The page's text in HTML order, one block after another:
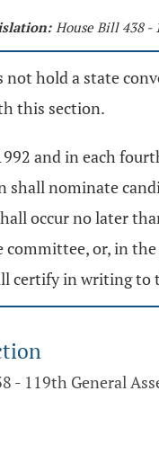
House Bill 438 -
hold a state
this section.
and in each
nominate
occur no later
or, in
certify in writing to
- 119th General